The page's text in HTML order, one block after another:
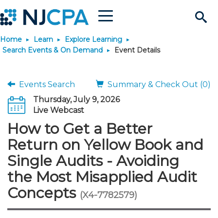
Search
Site
Menu
Join & Connect
Why Join?
Membership Benefits
Membership Dues
Membership Application
Connect - Open Forum
Member Directory
Chapters
Engage
Interest Groups
Volunteer Opportunities
Build Career
Start Your Journey
Scholarships
Requirements
JobBank
Search Jobs
Post a Job
Career Development
Students
Explore Learning
Search Events & On
Learning Pathways
Maintain License
License Renewal
Featured Programs
Stay Informed
News & Info
Media Center
Knowledge Hubs
Use Resources
Featured Resources
Login
Home Learn
Explore Learning
Search Events & On Demand
Event Details
Events Search
Summary & Check Out (0)
Thursday, July 9, 2026
Live Webcast
How to Get a Better
Return on Yellow Book and
Single Audits - Avoiding
the Most Misapplied Audit
Concepts (X4-7782579)